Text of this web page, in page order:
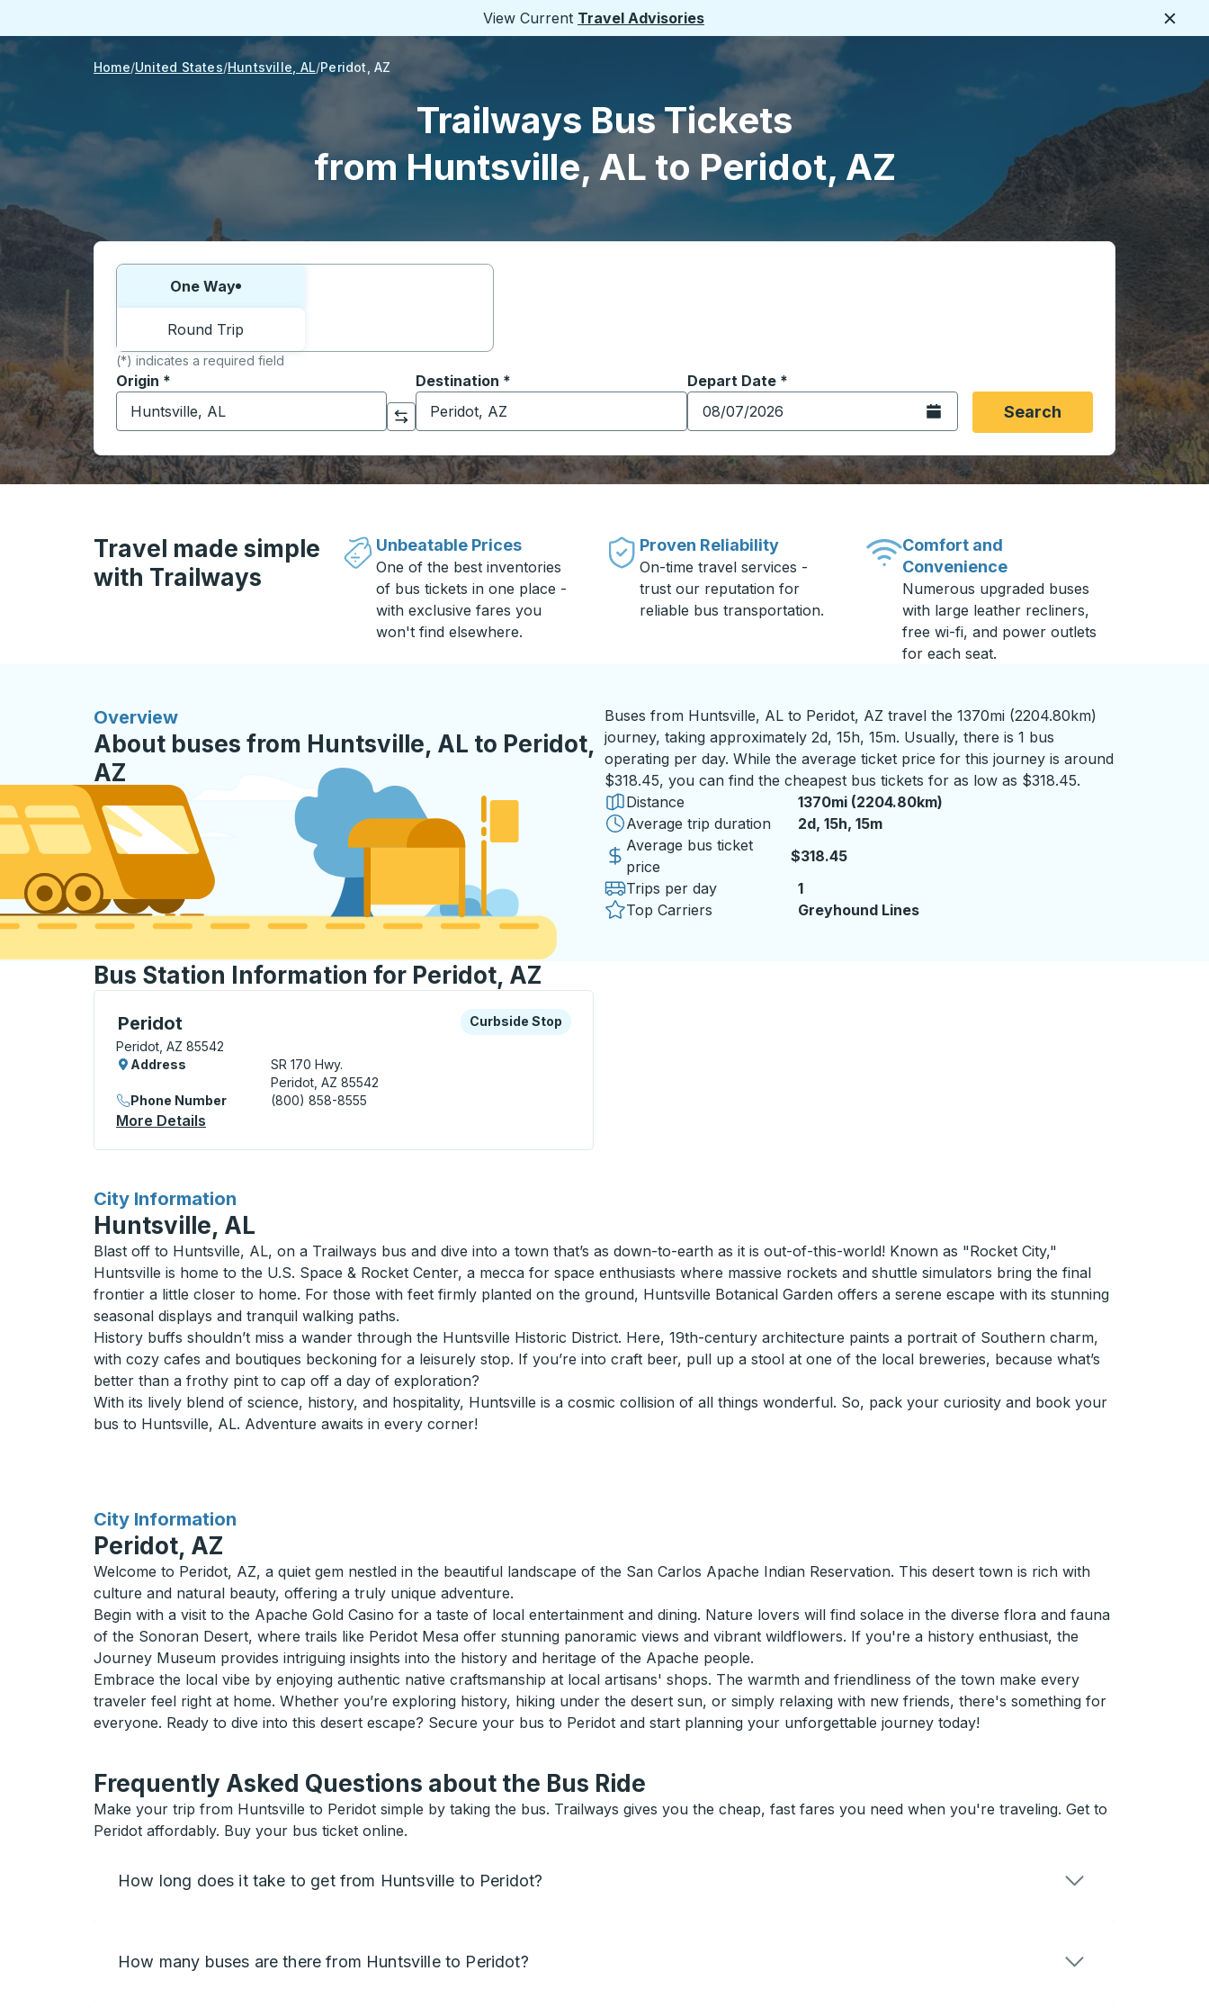
View Current Travel Advisories
Home United States Huntsville, AL Peridot, AZ
Trailways Bus Tickets
from Huntsville, AL to Peridot, AZ
Choose one way or round trip:
One Way
Round Trip
(*) indicates a required field
Origin *
Start typing the origin city to open location options, and then use the arrow keys to navigate to the origin city you want, then press enter to select that origin
Click to switch your origin and destination selections
Destination *
Start typing the destination city to open location options, and then use the arrow keys to navigate to the
Depart Date *
Type the date in date format 2 digit month slash 2 digit day slash 4
Open the calendar.Search
Travel made simple
with Trailways
Unbeatable Prices
One of the best inventories
of bus tickets in one place -
with exclusive fares you
won't find elsewhere.
Proven Reliability
On-time travel services -
trust our reputation for
reliable bus transportation.
Comfort and
Convenience
Numerous upgraded buses
with large leather recliners,
free wi-fi, and power outlets
for each seat.
Overview
About buses from Huntsville, AL to Peridot,
AZ
Buses from Huntsville, AL to Peridot, AZ travel the 1370mi (2204.80km)
journey, taking approximately 2d, 15h, 15m. Usually, there is 1 bus
operating per day. While the average ticket price for this journey is around
$318.45, you can find the cheapest bus tickets for as low as $318.45.
Distance
1370mi (2204.80km)
Average trip duration
2 days 15 hours 15 minutes
2d, 15h, 15m
Average bus ticket
price
$318.45
Trips per day
1
Top Carriers
Greyhound Lines
Bus Station Information for Peridot, AZ
Peridot
Curbside Stop, use arrow keys or tab to explore more about this bus station
Peridot, AZ 85542
Curbside Stop
Curbside Stop
Address
SR 170 Hwy.
Peridot, AZ 85542
Phone Number
(800) 858-8555
More Details
City Information
for
Huntsville, AL
Blast off to Huntsville, AL, on a Trailways bus and dive into a town that’s as down-to-earth as it is out-of-this-world! Known as "Rocket City,"
Huntsville is home to the U.S. Space & Rocket Center, a mecca for space enthusiasts where massive rockets and shuttle simulators bring the final
frontier a little closer to home. For those with feet firmly planted on the ground, Huntsville Botanical Garden offers a serene escape with its stunning
seasonal displays and tranquil walking paths.
History buffs shouldn’t miss a wander through the Huntsville Historic District. Here, 19th-century architecture paints a portrait of Southern charm,
with cozy cafes and boutiques beckoning for a leisurely stop. If you’re into craft beer, pull up a stool at one of the local breweries, because what’s
better than a frothy pint to cap off a day of exploration?
With its lively blend of science, history, and hospitality, Huntsville is a cosmic collision of all things wonderful. So, pack your curiosity and book your
bus to Huntsville, AL. Adventure awaits in every corner!
City Information
for
Peridot, AZ
Welcome to Peridot, AZ, a quiet gem nestled in the beautiful landscape of the San Carlos Apache Indian Reservation. This desert town is rich with
culture and natural beauty, offering a truly unique adventure.
Begin with a visit to the Apache Gold Casino for a taste of local entertainment and dining. Nature lovers will find solace in the diverse flora and fauna
of the Sonoran Desert, where trails like Peridot Mesa offer stunning panoramic views and vibrant wildflowers. If you're a history enthusiast, the
Journey Museum provides intriguing insights into the history and heritage of the Apache people.
Embrace the local vibe by enjoying authentic native craftsmanship at local artisans' shops. The warmth and friendliness of the town make every
traveler feel right at home. Whether you’re exploring history, hiking under the desert sun, or simply relaxing with new friends, there's something for
everyone. Ready to dive into this desert escape? Secure your bus to Peridot and start planning your unforgettable journey today!
Frequently Asked Questions about the Bus Ride
Make your trip from Huntsville to Peridot simple by taking the bus. Trailways gives you the cheap, fast fares you need when you're traveling. Get to
Peridot affordably. Buy your bus ticket online.
How long does it take to get from Huntsville to Peridot?
How many buses are there from Huntsville to Peridot?